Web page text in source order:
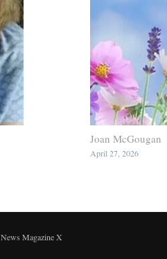
Joan McGougan
April 27, 2026
News Magazine X